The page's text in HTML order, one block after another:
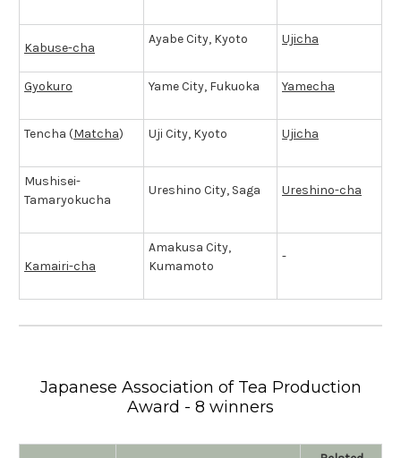
Kabuse-cha
Ayabe City, Kyoto Ujicha
Gyokuro Yame City, Fukuoka Yamecha
Tencha (Matcha) Uji City, Kyoto Ujicha
Mushisei-
Tamaryokucha
Ureshino City, Saga Ureshino-cha
Kamairi-cha
Amakusa City,
Kumamoto
-
Japanese Association of Tea Production
Award - 8 winners